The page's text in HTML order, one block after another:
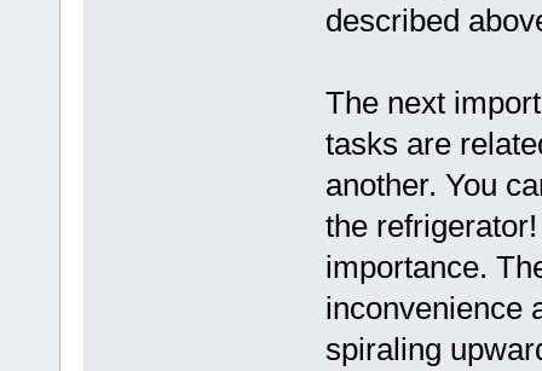
described
The next
tasks are
another. You
the
importance.
inconvenience
spiraling